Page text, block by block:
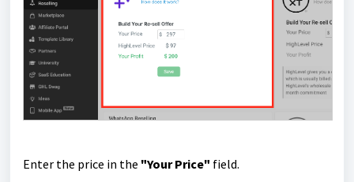
Enter the price in the "Your Price" field.